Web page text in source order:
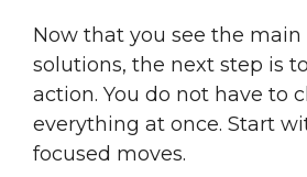
Now that you see the main
solutions, the next step is
action. You do not have to
everything at once. Start
focused moves.